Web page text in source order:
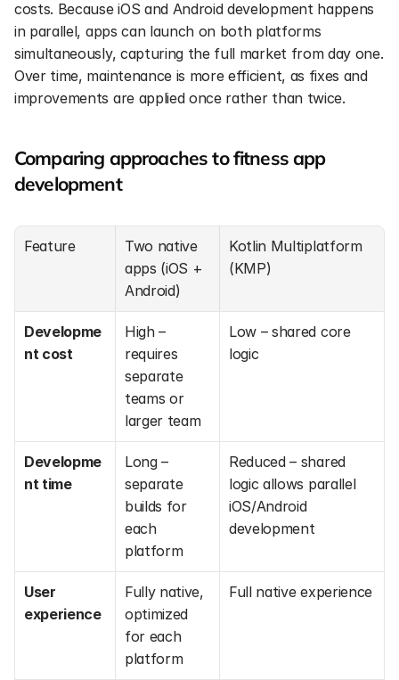
costs. Because iOS and Android development happens
in parallel, apps can launch on both platforms
simultaneously, capturing the full market from day one.
Over time, maintenance is more efficient, as fixes and
improvements are applied once rather than twice.
Comparing approaches to fitness app
development
Feature
Two native
apps (iOS +
Android)
Kotlin Multiplatform
(KMP)
Developme
nt cost
High –
requires
separate
teams or
larger team
Low – shared core
logic
Developme
nt time
Long –
separate
builds for
each
platform
Reduced – shared
logic allows parallel
iOS/Android
development
User
experience
Fully native,
optimized
for each
platform
Full native experience